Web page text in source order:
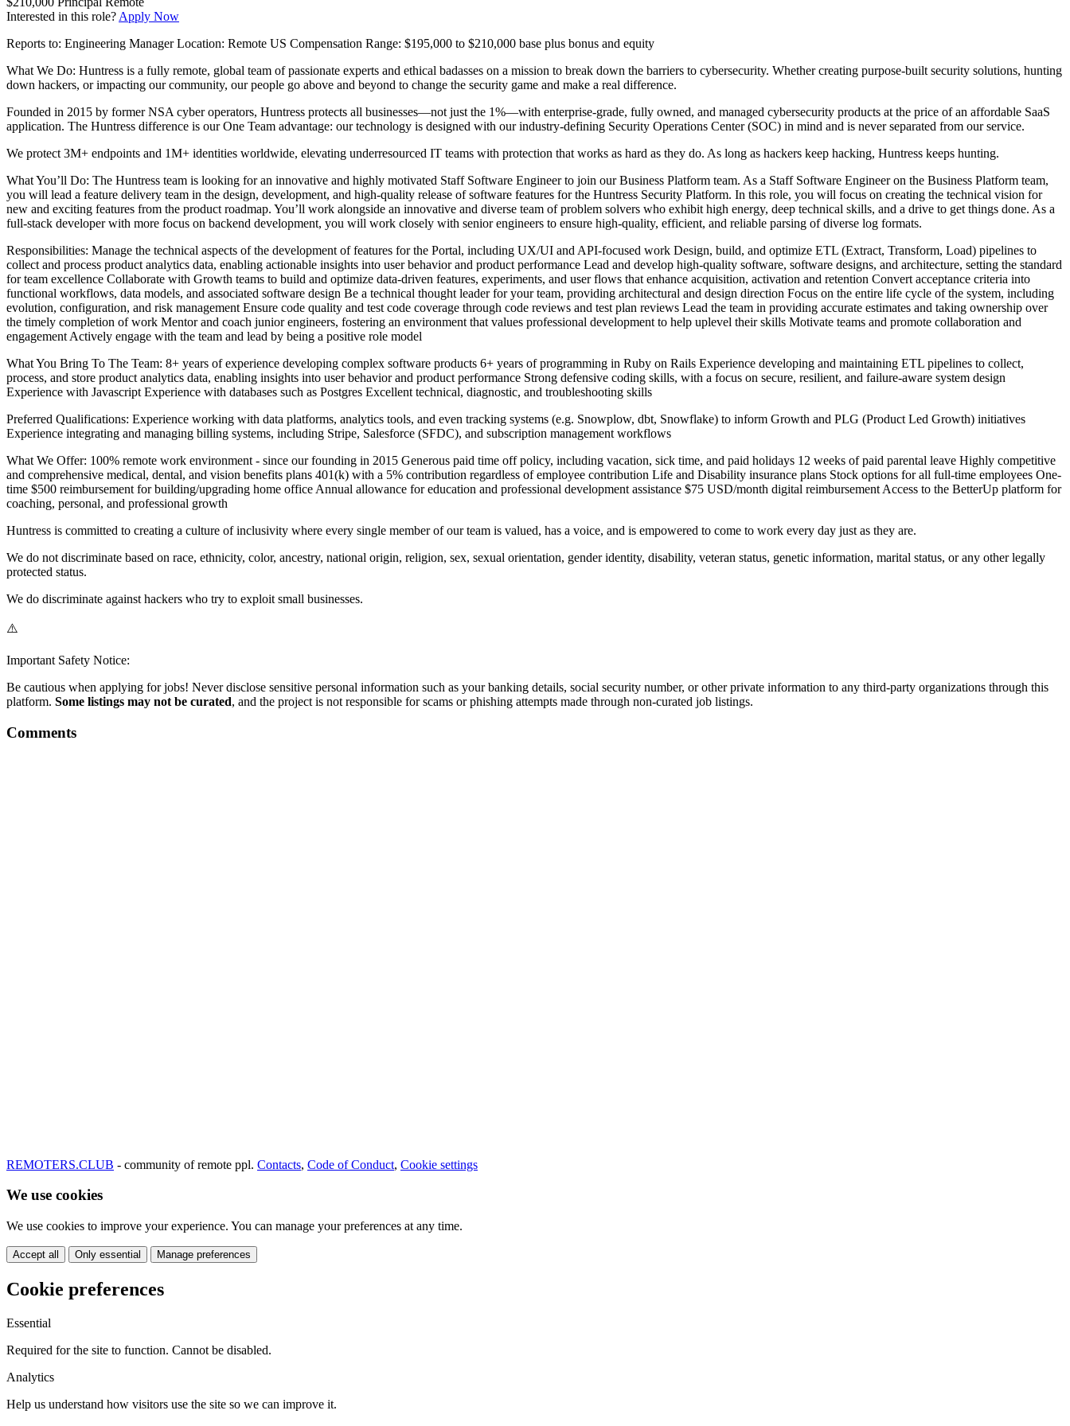
Interested in this role? Apply Now
Reports to: Engineering Manager Location: Remote US Compensation Range: $195,000 to $210,000 base plus bonus and equity
What We Do: Huntress is a fully remote, global team of passionate experts and ethical badasses on a mission to break down the barriers to cybersecurity. Whether creating purpose-built security solutions, hunting
down hackers, or impacting our community, our people go above and beyond to change the security game and make a real difference.
Founded in 2015 by former NSA cyber operators, Huntress protects all businesses—not just the 1%—with enterprise-grade, fully owned, and managed cybersecurity products at the price of an affordable SaaS
application. The Huntress difference is our One Team advantage: our technology is designed with our industry-defining Security Operations Center (SOC) in mind and is never separated from our service.
We protect 3M+ endpoints and 1M+ identities worldwide, elevating underresourced IT teams with protection that works as hard as they do. As long as hackers keep hacking, Huntress keeps hunting.
What You’ll Do: The Huntress team is looking for an innovative and highly motivated Staff Software Engineer to join our Business Platform team. As a Staff Software Engineer on the Business Platform team,
you will lead a feature delivery team in the design, development, and high-quality release of software features for the Huntress Security Platform. In this role, you will focus on creating the technical vision for
new and exciting features from the product roadmap. You’ll work alongside an innovative and diverse team of problem solvers who exhibit high energy, deep technical skills, and a drive to get things done. As a
full-stack developer with more focus on backend development, you will work closely with senior engineers to ensure high-quality, efficient, and reliable parsing of diverse log formats.
Responsibilities: Manage the technical aspects of the development of features for the Portal, including UX/UI and API-focused work Design, build, and optimize ETL (Extract, Transform, Load) pipelines to
collect and process product analytics data, enabling actionable insights into user behavior and product performance Lead and develop high-quality software, software designs, and architecture, setting the standard
for team excellence Collaborate with Growth teams to build and optimize data-driven features, experiments, and user flows that enhance acquisition, activation and retention Convert acceptance criteria into
functional workflows, data models, and associated software design Be a technical thought leader for your team, providing architectural and design direction Focus on the entire life cycle of the system, including
evolution, configuration, and risk management Ensure code quality and test code coverage through code reviews and test plan reviews Lead the team in providing accurate estimates and taking ownership over
the timely completion of work Mentor and coach junior engineers, fostering an environment that values professional development to help uplevel their skills Motivate teams and promote collaboration and
engagement Actively engage with the team and lead by being a positive role model
What You Bring To The Team: 8+ years of experience developing complex software products 6+ years of programming in Ruby on Rails Experience developing and maintaining ETL pipelines to collect,
process, and store product analytics data, enabling insights into user behavior and product performance Strong defensive coding skills, with a focus on secure, resilient, and failure-aware system design
Experience with Javascript Experience with databases such as Postgres Excellent technical, diagnostic, and troubleshooting skills
Preferred Qualifications: Experience working with data platforms, analytics tools, and even tracking systems (e.g. Snowplow, dbt, Snowflake) to inform Growth and PLG (Product Led Growth) initiatives
Experience integrating and managing billing systems, including Stripe, Salesforce (SFDC), and subscription management workflows
What We Offer: 100% remote work environment - since our founding in 2015 Generous paid time off policy, including vacation, sick time, and paid holidays 12 weeks of paid parental leave Highly competitive
and comprehensive medical, dental, and vision benefits plans 401(k) with a 5% contribution regardless of employee contribution Life and Disability insurance plans Stock options for all full-time employees One-
time $500 reimbursement for building/upgrading home office Annual allowance for education and professional development assistance $75 USD/month digital reimbursement Access to the BetterUp platform for
coaching, personal, and professional growth
Huntress is committed to creating a culture of inclusivity where every single member of our team is valued, has a voice, and is empowered to come to work every day just as they are.
We do not discriminate based on race, ethnicity, color, ancestry, national origin, religion, sex, sexual orientation, gender identity, disability, veteran status, genetic information, marital status, or any other legally
protected status.
We do discriminate against hackers who try to exploit small businesses.
⚠️
Important Safety Notice:
Be cautious when applying for jobs! Never disclose sensitive personal information such as your banking details, social security number, or other private information to any third-party organizations through this
platform. Some listings may not be curated, and the project is not responsible for scams or phishing attempts made through non-curated job listings.
Comments
REMOTERS.CLUB - community of remote ppl. Contacts, Code of Conduct, Cookie settings
We use cookies
We use cookies to improve your experience. You can manage your preferences at any time.
Accept all Only essential Manage preferences
Cookie preferences
Essential
Required for the site to function. Cannot be disabled.
Analytics
Help us understand how visitors use the site so we can improve it.